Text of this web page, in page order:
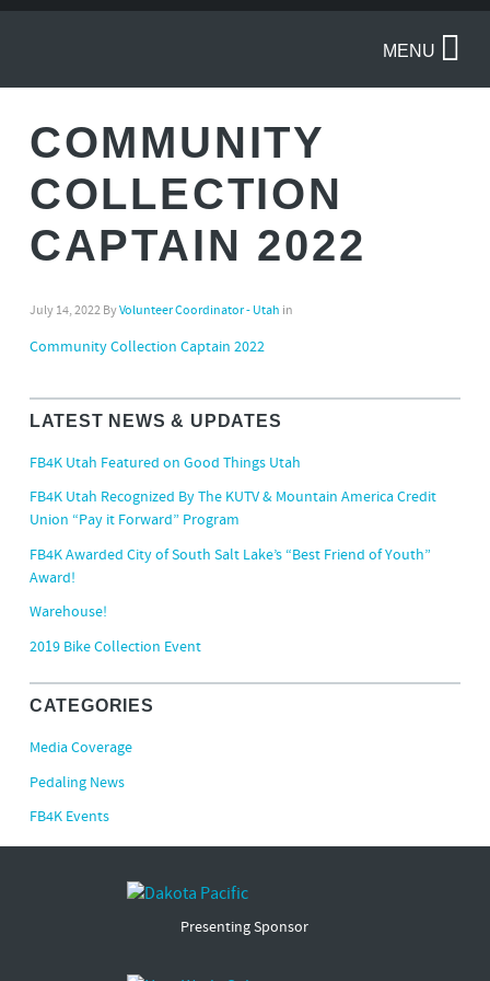
MENU
COMMUNITY
COLLECTION
CAPTAIN 2022
July 14, 2022 ByVolunteer Coordinator - Utah in
Community Collection Captain 2022
LATEST NEWS & UPDATES
FB4K Utah Featured on Good Things Utah
FB4K Utah Recognized By The KUTV & Mountain America Credit
Union “Pay it Forward” Program
FB4K Awarded City of South Salt Lake’s “Best Friend of Youth”
Award!
Warehouse!
2019 Bike Collection Event
CATEGORIES
Media Coverage
Pedaling News
FB4K Events
Presenting Sponsor